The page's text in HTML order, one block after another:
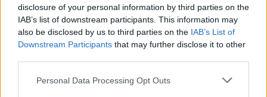
disclosure of your personal information by third parties on the
IAB’s list of downstream participants. This information may
also be disclosed by us to third parties on the IAB’s List of
Downstream Participants that may further disclose it to other
Personal Data Processing Opt Outs
111 Morehead State -12
112 Memphis -21
113 Winthrop -22